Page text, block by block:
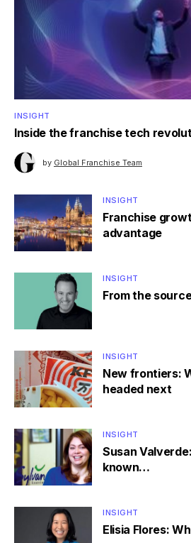
INSIGHT
Inside the franchise tech
by Global Franchise Team
INSIGHT
Franchise
advantage
INSIGHT
From the
INSIGHT
New frontiers:
headed next
INSIGHT
Susan
known…
INSIGHT
Elisia Flores: